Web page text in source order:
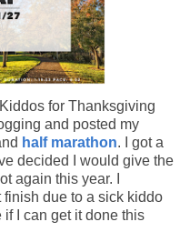
for Thanksgiving
and posted my
half marathon. I got a
decided I would give the
again this year. I
due to a sick kiddo
I can get it done this